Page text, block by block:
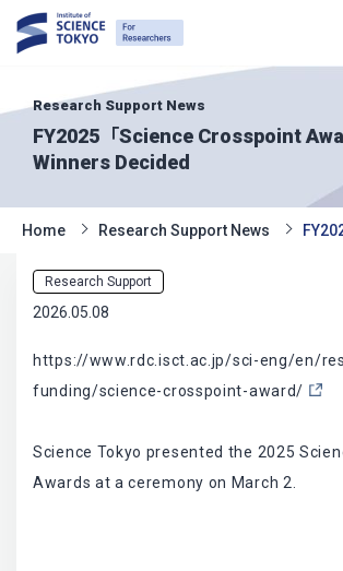
Research Support News
FY2025「Science Crosspoint
Winners Decided
Home Research Support News
Research Support
2026.05.08
https://www.rdc.isct.ac.jp/sci-eng/en/
funding/science-crosspoint-award/
Science Tokyo presented the 2025
Awards at a ceremony on March 2.